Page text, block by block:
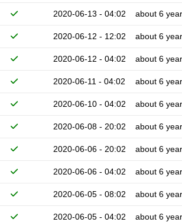
2020-06-13 - 04:02 about 6
2020-06-12 - 12:02 about 6
2020-06-12 - 04:02 about 6
2020-06-11 - 04:02 about 6
2020-06-10 - 04:02 about 6
2020-06-08 - 20:02 about 6
2020-06-06 - 20:02 about 6
2020-06-06 - 04:02 about 6
2020-06-05 - 08:02 about 6
2020-06-05 - 04:02 about 6